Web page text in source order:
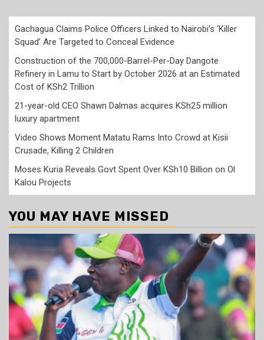
Gachagua Claims Police Officers Linked to Nairobi’s ‘Killer
Squad’ Are Targeted to Conceal Evidence
Construction of the 700,000-Barrel-Per-Day Dangote
Refinery in Lamu to Start by October 2026 at an Estimated
Cost of KSh2 Trillion
21-year-old CEO Shawn Dalmas acquires KSh25 million
luxury apartment
Video Shows Moment Matatu Rams Into Crowd at Kisii
Crusade, Killing 2 Children
Moses Kuria Reveals Govt Spent Over KSh10 Billion on Ol
Kalou Projects
YOU MAY HAVE MISSED